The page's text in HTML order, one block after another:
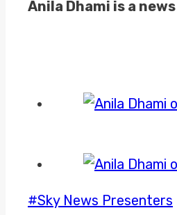
Anila Dhami is a
Post
#Sky News Presenters